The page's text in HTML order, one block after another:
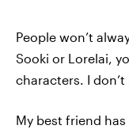
People won’t
Sooki or Lorelai,
characters. I
My best friend